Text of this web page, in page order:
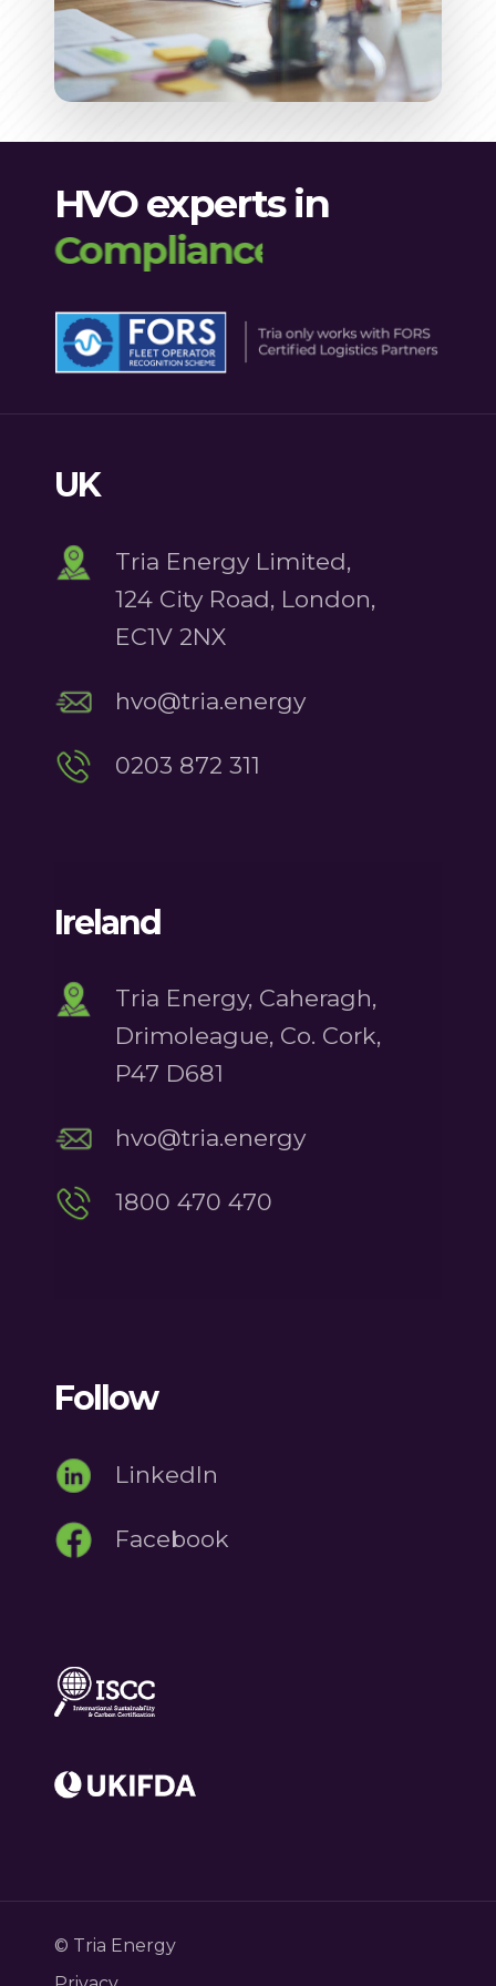
HVO experts in
Compliance
UK
Tria Energy Limited,
124 City Road, London,
EC1V 2NX
hvo@tria.energy
0203 872 311
Ireland
Tria Energy, Caheragh,
Drimoleague, Co. Cork,
P47 D681
hvo@tria.energy
1800 470 470
Follow
LinkedIn
Facebook
© Tria Energy